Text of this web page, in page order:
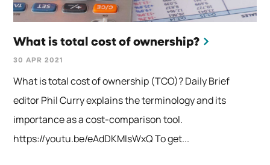
What is total cost of ownership?
30 APR 2021
What is total cost of ownership (TCO)? Daily Brief
editor Phil Curry explains the terminology and its
importance as a cost-comparison tool.
https://youtu.be/eAdDKMIsWxQ To get...